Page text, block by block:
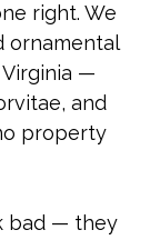
right. We
ornamental
—
and
property
bad — they